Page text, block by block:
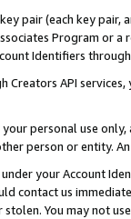
pair (each key pair,
Program or
Identifiers
API
personal use
person or entity.
your Account
contact us
You may not